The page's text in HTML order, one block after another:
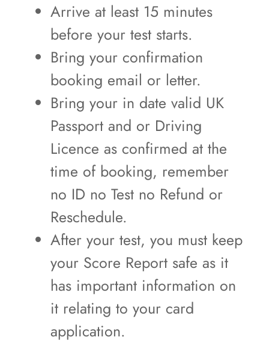
Arrive at least 15 minutes
before your test starts.
Bring your confirmation
booking email or letter.
Bring your in date valid UK
Passport and or Driving
Licence as confirmed at the
time of booking, remember
no ID no Test no Refund or
Reschedule.
After your test, you must keep
your Score Report safe as it
has important information on
it relating to your card
application.